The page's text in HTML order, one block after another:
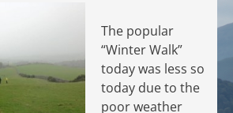
The popular
“Winter Walk”
today was less so
today due to the
poor weather